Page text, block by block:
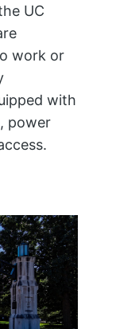
UC
work or
with
power